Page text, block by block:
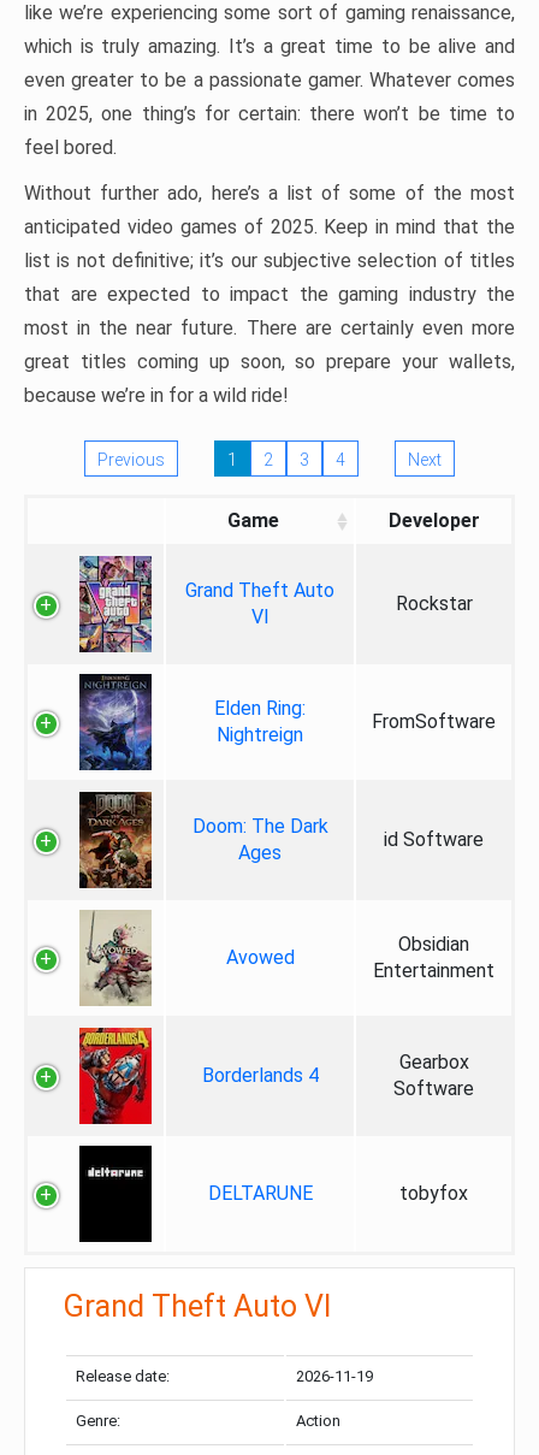
like we’re experiencing some sort of gaming renaissance,
which is truly amazing. It’s a great time to be alive and
even greater to be a passionate gamer. Whatever comes
in 2025, one thing’s for certain: there won’t be time to
feel bored.
Without further ado, here’s a list of some of the most
anticipated video games of 2025. Keep in mind that the
list is not definitive; it’s our subjective selection of titles
that are expected to impact the gaming industry the
most in the near future. There are certainly even more
great titles coming up soon, so prepare your wallets,
because we’re in for a wild ride!
Previous 1 2 3 4 Next
Game Developer
Grand Theft Auto
VI
Rockstar
Elden Ring:
Nightreign
FromSoftware
Doom: The Dark
Ages
id Software
Avowed
Obsidian
Entertainment
Borderlands 4
Gearbox
Software
DELTARUNE tobyfox
Grand Theft Auto VI
Release date: 2026-11-19
Genre: Action